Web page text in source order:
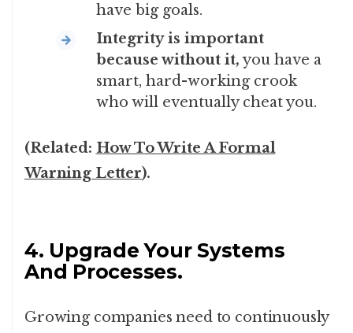
have big goals.
Integrity is important
because without it,you have a
smart, hard-working crook
who will eventually cheat you.
(Related: How To Write A Formal
Warning Letter).
4. Upgrade Your Systems
And Processes.
Growing companies need to continuously